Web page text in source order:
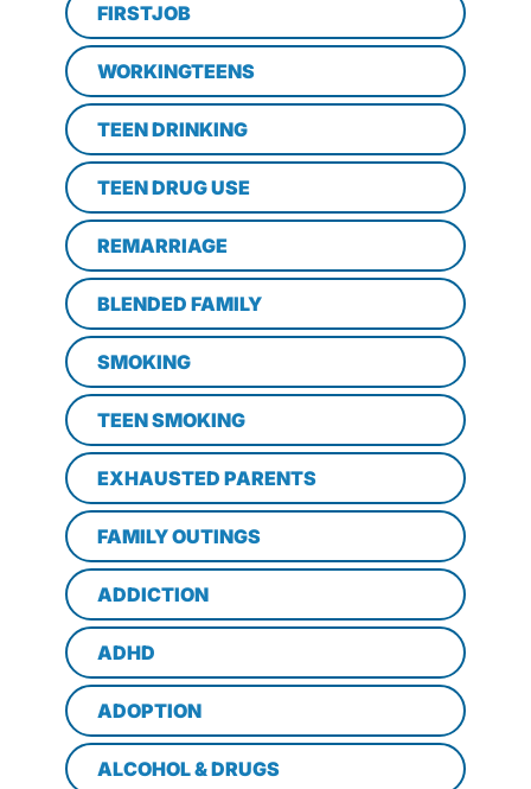
FIRSTJOB
WORKINGTEENS
TEEN DRINKING
TEEN DRUG USE
REMARRIAGE
BLENDED FAMILY
SMOKING
TEEN SMOKING
EXHAUSTED PARENTS
FAMILY OUTINGS
ADDICTION
ADHD
ADOPTION
ALCOHOL & DRUGS